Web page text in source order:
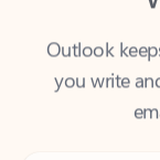
Outlook
you write